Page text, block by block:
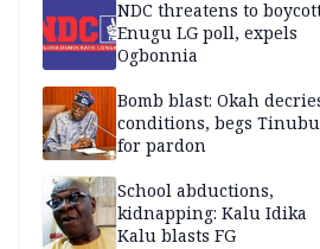
NDC threatens to
Enugu LG poll, expels
Ogbonnia
Bomb blast: Okah
conditions, begs Tinubu
for pardon
School abductions,
kidnapping: Kalu Idika
Kalu blasts FG